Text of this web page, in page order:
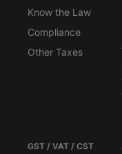
Know the Law
Compliance
Other Taxes
GST / VAT / CST